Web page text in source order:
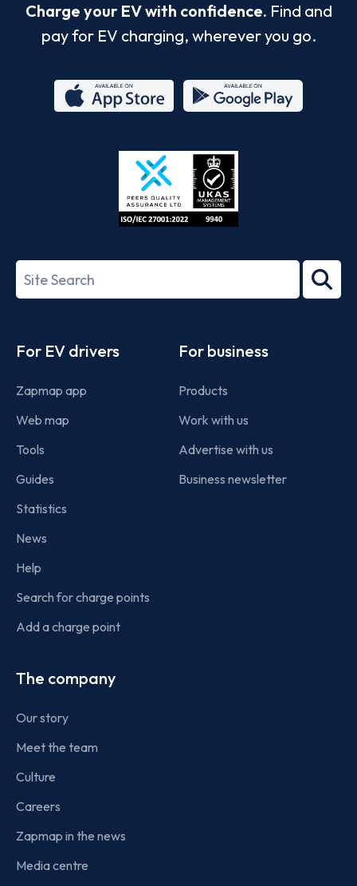
Charge your EV with confidence. Find and
pay for EV charging, wherever you go.
Store
27001-
Search
term
For EV drivers
Zapmap app
Web map
Tools
Guides
Statistics
News
Help
Search for charge points
Add a charge point
For business
Products
Work with us
Advertise with us
Business newsletter
The company
Our story
Meet the team
Culture
Careers
Zapmap in the news
Media centre